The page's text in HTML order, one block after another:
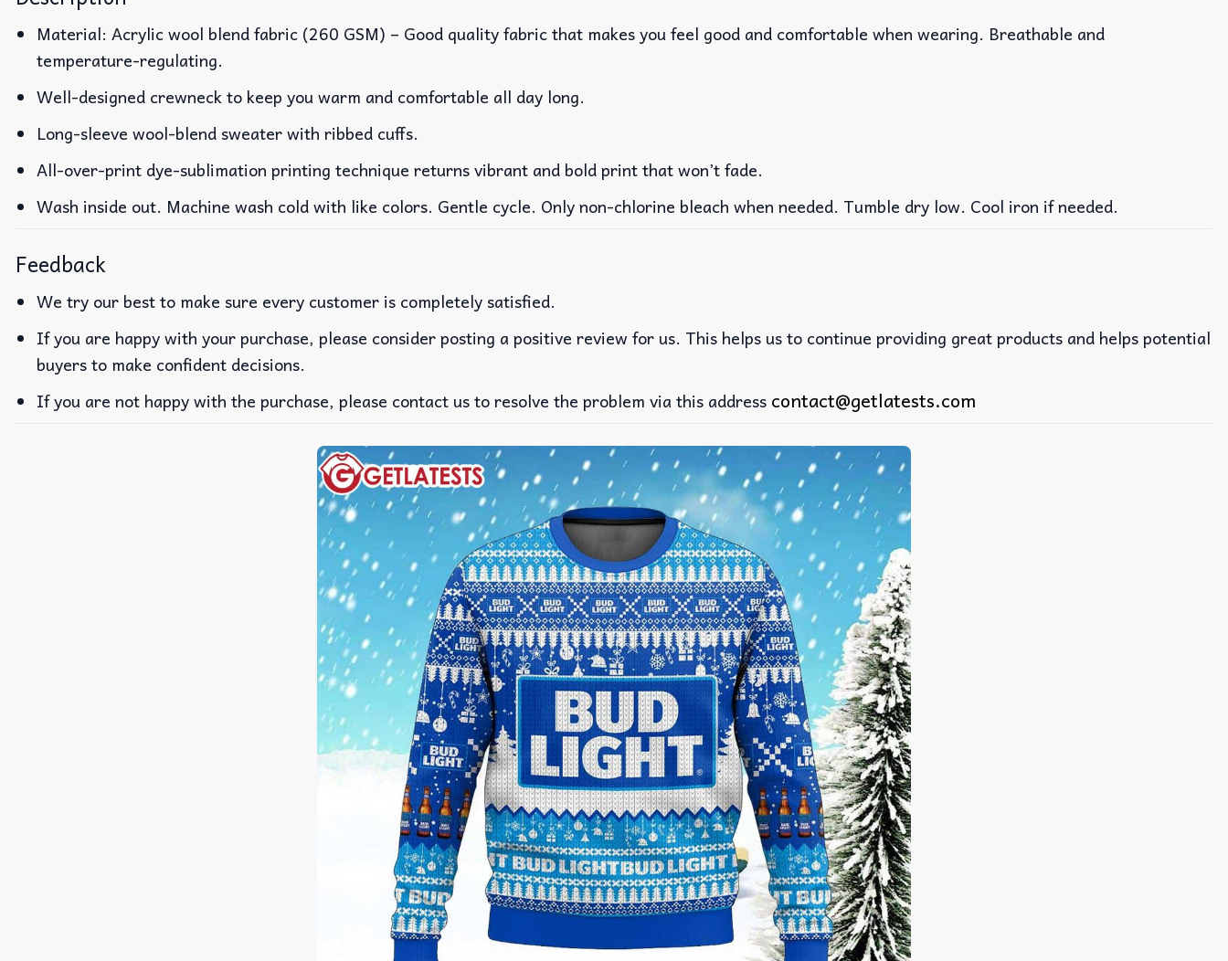
Material: Acrylic wool blend fabric (260 GSM) – Good quality fabric that makes you feel good and comfortable when wearing. Breathable and
temperature-regulating.
Well-designed crewneck to keep you warm and comfortable all day long.
Long-sleeve wool-blend sweater with ribbed cuffs.
All-over-print dye-sublimation printing technique returns vibrant and bold print that won’t fade.
Wash inside out. Machine wash cold with like colors. Gentle cycle. Only non-chlorine bleach when needed. Tumble dry low. Cool iron if needed.
Feedback
We try our best to make sure every customer is completely satisfied.
If you are happy with your purchase, please consider posting a positive review for us. This helps us to continue providing great products and helps potential
buyers to make confident decisions.
If you are not happy with the purchase, please contact us to resolve the problem via this address contact@getlatests.com